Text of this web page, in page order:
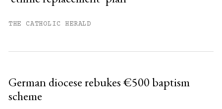
THE CATHOLIC HERALD
German diocese rebukes €500 baptism
scheme